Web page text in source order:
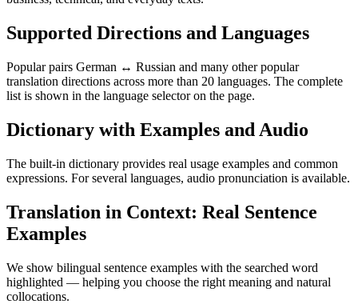
Supported Directions and Languages
Popular pairs German ↔ Russian and many other popular
translation directions across more than 20 languages. The complete
list is shown in the language selector on the page.
Dictionary with Examples and Audio
The built-in dictionary provides real usage examples and common
expressions. For several languages, audio pronunciation is available.
Translation in Context: Real Sentence
Examples
We show bilingual sentence examples with the searched word
highlighted — helping you choose the right meaning and natural
collocations.